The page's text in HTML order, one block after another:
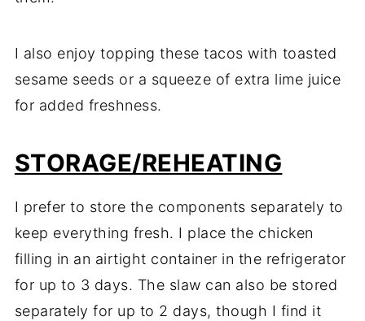
I also enjoy topping these tacos with toasted
sesame seeds or a squeeze of extra lime juice
for added freshness.
STORAGE/REHEATING
I prefer to store the components separately to
keep everything fresh. I place the chicken
filling in an airtight container in the refrigerator
for up to 3 days. The slaw can also be stored
separately for up to 2 days, though I find it